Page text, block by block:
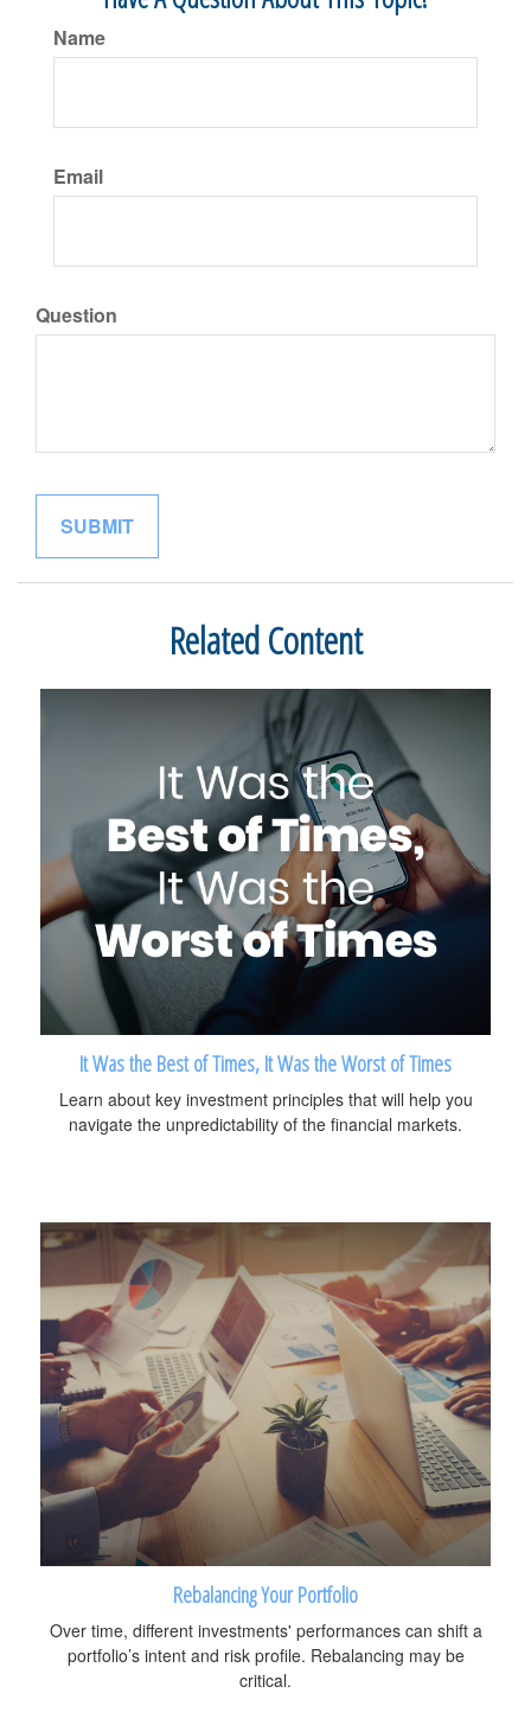
Name
Email
Question
Related Content
It Was the Best of Times, It Was the Worst of Times
Learn about key investment principles that will help you
navigate the unpredictability of the financial markets.
Rebalancing Your Portfolio
Over time, different investments' performances can shift a
portfolio’s intent and risk profile. Rebalancing may be
critical.